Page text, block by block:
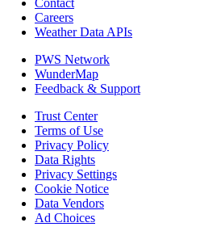
Contact
Careers
Weather Data APIs
PWS Network
WunderMap
Feedback & Support
Trust Center
Terms of Use
Privacy Policy
Data Rights
Privacy Settings
Cookie Notice
Data Vendors
Ad Choices